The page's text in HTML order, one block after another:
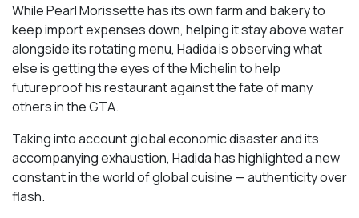
While Pearl Morissette has its own farm and bakery to
keep import expenses down, helping it stay above water
alongside its rotating menu, Hadida is observing what
else is getting the eyes of the Michelin to help
futureproof his restaurant against the fate of many
others in the GTA.
Taking into account global economic disaster and its
accompanying exhaustion, Hadida has highlighted a new
constant in the world of global cuisine — authenticity over
flash.